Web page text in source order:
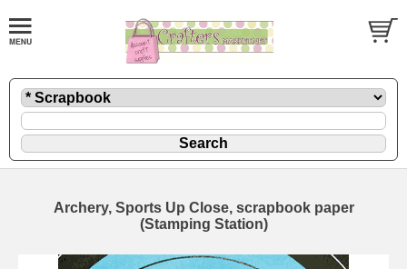
Archery, Sports Up Close, scrapbook paper
(Stamping Station)